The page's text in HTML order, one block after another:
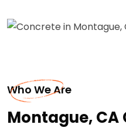
Who We Are
Montague, CA